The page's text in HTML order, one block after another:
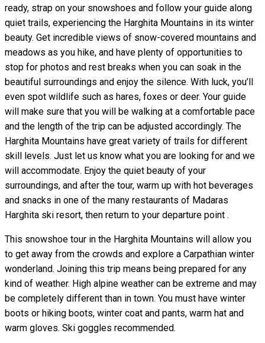
ready, strap on your snowshoes and follow your guide along
quiet trails, experiencing the Harghita Mountains in its winter
beauty. Get incredible views of snow-covered mountains and
meadows as you hike, and have plenty of opportunities to
stop for photos and rest breaks when you can soak in the
beautiful surroundings and enjoy the silence. With luck, you’ll
even spot wildlife such as hares, foxes or deer. Your guide
will make sure that you will be walking at a comfortable pace
and the length of the trip can be adjusted accordingly. The
Harghita Mountains have great variety of trails for different
skill levels. Just let us know what you are looking for and we
will accommodate. Enjoy the quiet beauty of your
surroundings, and after the tour, warm up with hot beverages
and snacks in one of the many restaurants of Madaras
Harghita ski resort, then return to your departure point .
This snowshoe tour in the Harghita Mountains will allow you
to get away from the crowds and explore a Carpathian winter
wonderland. Joining this trip means being prepared for any
kind of weather. High alpine weather can be extreme and may
be completely different than in town. You must have winter
boots or hiking boots, winter coat and pants, warm hat and
warm gloves. Ski goggles recommended.